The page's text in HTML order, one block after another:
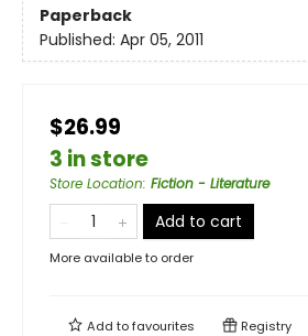
Paperback
Published: Apr 05, 2011
$26.99
3 in store
Store Location: Fiction - Literature
Add to cart
More available to order
Add tofavourites Registry